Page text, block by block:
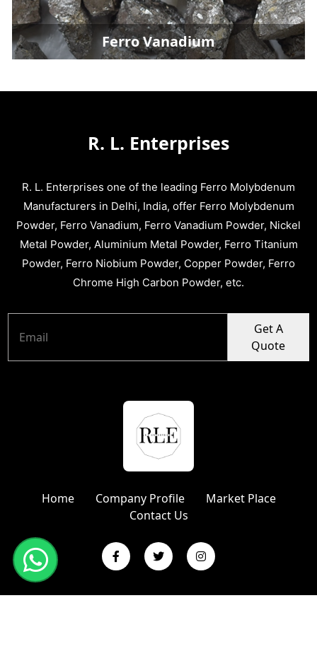
Ferro Vanadium
R. L. Enterprises
R. L. Enterprises one of the leading Ferro Molybdenum
Manufacturers in Delhi, India, offer Ferro Molybdenum
Powder, Ferro Vanadium, Ferro Vanadium Powder, Nickel
Metal Powder, Aluminium Metal Powder, Ferro Titanium
Powder, Ferro Niobium Powder, Copper Powder, Ferro
Chrome High Carbon Powder, etc.
Get A
Quote
Home Company Profile
Market Place
Contact Us